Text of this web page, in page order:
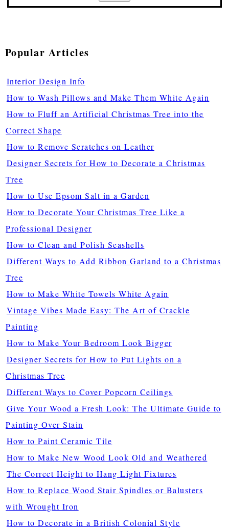
Popular Articles
Interior Design Info
How to Wash Pillows and Make Them White Again
How to Fluff an Artificial Christmas Tree into the
Correct Shape
How to Remove Scratches on Leather
Designer Secrets for How to Decorate a Christmas
Tree
How to Use Epsom Salt in a Garden
How to Decorate Your Christmas Tree Like a
Professional Designer
How to Clean and Polish Seashells
Different Ways to Add Ribbon Garland to a Christmas
Tree
How to Make White Towels White Again
Vintage Vibes Made Easy: The Art of Crackle
Painting
How to Make Your Bedroom Look Bigger
Designer Secrets for How to Put Lights on a
Christmas Tree
Different Ways to Cover Popcorn Ceilings
Give Your Wood a Fresh Look: The Ultimate Guide to
Painting Over Stain
How to Paint Ceramic Tile
How to Make New Wood Look Old and Weathered
The Correct Height to Hang Light Fixtures
How to Replace Wood Stair Spindles or Balusters
with Wrought Iron
How to Decorate in a British Colonial Style